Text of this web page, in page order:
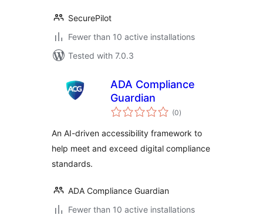
SecurePilot
Fewer than 10 active installations
Tested with 7.0.3
ADA Compliance
Guardian
(0total
ratings
)
An AI-driven accessibility framework to
help meet and exceed digital compliance
standards.
ADA Compliance Guardian
Fewer than 10 active installations